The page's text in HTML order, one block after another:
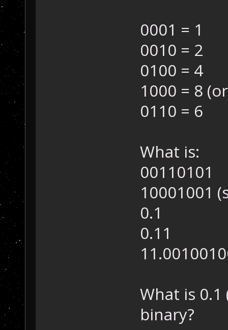
0001 = 1
0010 = 2
0100 = 4
1000 = 8
0110 = 6
What is:
00110101
10001001
0.1
0.11
What is
binary?